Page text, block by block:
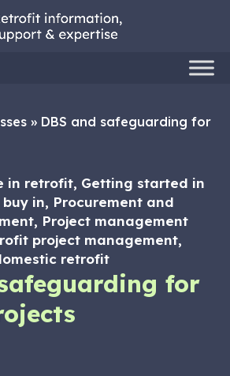
» DBS and safeguarding for
in retrofit, Getting started in
in, Procurement and
Project management
project management,
retrofit
for